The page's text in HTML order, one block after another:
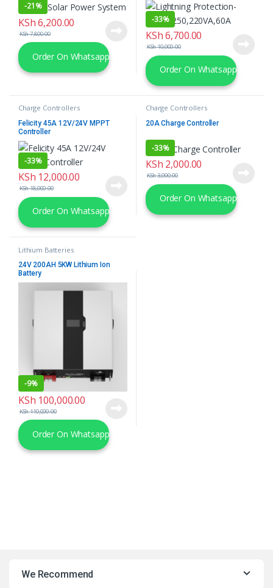
-21%
KSh6,200.00
KSh7,800.00
Order On Whatsapp
-33%
KSh6,700.00
KSh10,000.00
Order On Whatsapp
Charge Controllers
Felicity 45A 12V/24V MPPT
Controller
-33%
KSh 12,000.00
KSh18,000.00
Order On Whatsapp
Charge Controllers
20A Charge Controller
-33%
KSh 2,000.00
KSh3,000.00
Order On Whatsapp
Lithium Batteries
24V 200AH 5KW Lithium Ion
Battery
-9%
KSh 100,000.00
KSh110,000.00
Order On Whatsapp
We Recommend